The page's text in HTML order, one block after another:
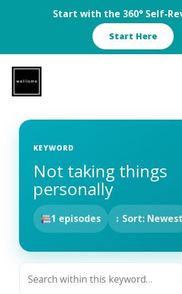
Start with the 360° Self-
Start Here
content
KEYWORD
Not taking things
personally
1 episodes ↕ Sort: Newest